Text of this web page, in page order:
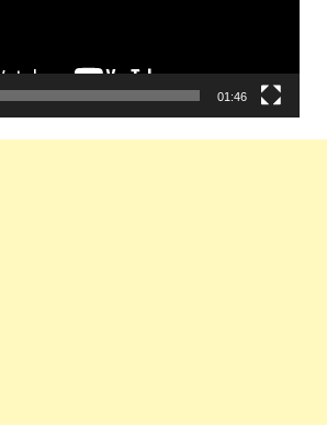
01:46